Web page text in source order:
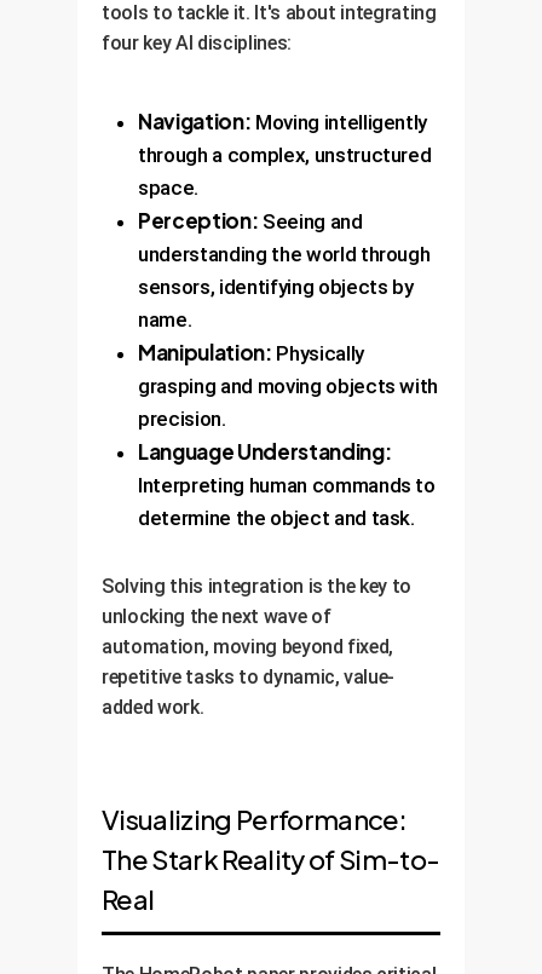
tools to tackle it. It's about integrating
four key AI disciplines:
Navigation: Moving intelligently
through a complex, unstructured
space.
Perception: Seeing and
understanding the world through
sensors, identifying objects by
name.
Manipulation: Physically
grasping and moving objects with
precision.
Language Understanding:
Interpreting human commands to
determine the object and task.
Solving this integration is the key to
unlocking the next wave of
automation, moving beyond fixed,
repetitive tasks to dynamic, value-
added work.
Visualizing Performance:
The Stark Reality of Sim-to-
Real